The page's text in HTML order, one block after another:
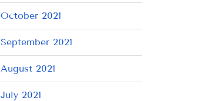
October 2021
September 2021
August 2021
July 2021